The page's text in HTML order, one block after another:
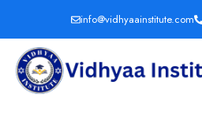
info@vidhyaainstitute.com